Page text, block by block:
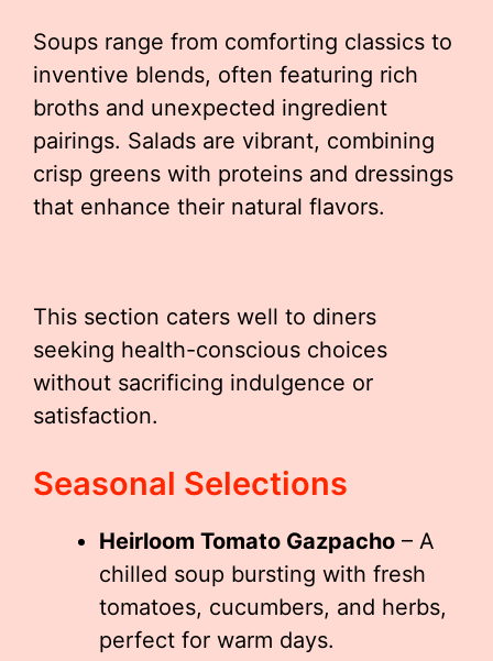
Soups range from comforting classics to
inventive blends, often featuring rich
broths and unexpected ingredient
pairings. Salads are vibrant, combining
crisp greens with proteins and dressings
that enhance their natural flavors.
This section caters well to diners
seeking health-conscious choices
without sacrificing indulgence or
satisfaction.
Seasonal Selections
Heirloom Tomato Gazpacho – A
chilled soup bursting with fresh
tomatoes, cucumbers, and herbs,
perfect for warm days.